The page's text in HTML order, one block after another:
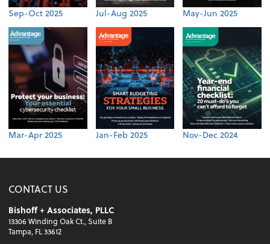
Sep-Oct 2025 Jul-Aug 2025 May-Jun 2025
Mar-Apr 2025 Jan-Feb 2025 Nov-Dec 2024
CONTACT US
Bishoff + Associates, PLLC
13306 Winding Oak Ct., Suite B
Tampa, FL 33612